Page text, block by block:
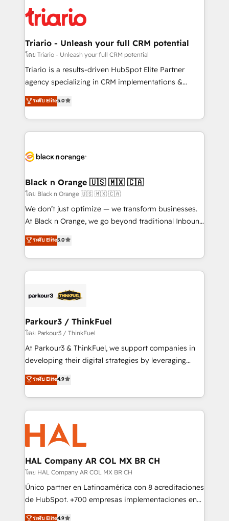
clients.” - Brian Garvey, VP, Solutions Partner
Program, HubSpot.
référencement, votre stratégie digitale et le pilotage
et l'intégration d'HubSpot ! Les grandes phases d'un
projet HubSpot avec DIGITALISIM : 🧽 Nettoyage,
migration et intégration des bases de données. 🚀
Développement des interfaces avec vos logiciels
Book Process & Guidelines utilisateurs 🎓
Formations des utilisateurs
Triario - Unleash your full CRM potential
โดย Triario - Unleash your full CRM potential
Triario is a results-driven HubSpot Elite Partner
agency specializing in CRM implementations &
migrations, Revenue Operations, Custom
Integrations, Custom AI agents and AI-ready Website
Design With over 15 years of experience, we help
companies bridge the gap between marketing, sales,
data hygiene, and tailored HubSpot solutions. Our
a global consultancy with the care and agility of a
boutique firm. At Triario, we’re big enough to deliver
but small enough to listen. Our Services: HubSpot
implementations & data migration Custom AI agents
Website design Let’s turn your CRM into your growth
engine!
ระดับ Elite5.0
Black n Orange 🇺🇸 🇲🇽 🇨🇦
โดย Black n Orange 🇺🇸 🇲🇽 🇨🇦
We don’t just optimize — we transform businesses.
At Black n Orange, we go beyond traditional Inbound
Marketing with our exclusive methodologies:
BOOMS and BOOST. Together, they form a powerful
combination that has driven success for over 800
businesses worldwide. As Elite HubSpot Partners, we
strategies that integrate data-driven marketing,
companies scale faster and smarter. 🔹 BOOMS:
Demand generation for all your buyers With BOOMS,
you invest in 100% of your buyers, accelerating your
growth and positioning yourself as an undisputed
transformation process A methodology designed to
implement HubSpot effectively and optimize your
record of business transformation, our growth-first
approach has helped brands dominate their
ระดับ Elite5.0
Parkour3 / ThinkFuel
โดย Parkour3 / ThinkFuel
At Parkour3 & ThinkFuel, we support companies in
developing their digital strategies by leveraging
technologies and automating their marketing and
sales processes to generate growth. Our offer spans
from Strategy to Operations. We specialize in CRM
onboarding and implementation, web design, sales
& marketing automation, and digital marketing. With
extensive experience working with tech companies
and manufacturers since 2002, we are committed to
empowering our clients and developing their
autonomy. Get to grips with HubSpot through
guided implementation and seamless integration of
the CRM platform into your digital ecosystem. Would
ระดับ Elite4.9
HAL Company AR COL MX BR CH
โดย HAL Company AR COL MX BR CH
Único partner en Latinoamérica con 8 acreditaciones
de HubSpot. +700 empresas implementaciones en
Latinoamérica. 6 Certified Trainers certificados por
ระดับ Elite4.9